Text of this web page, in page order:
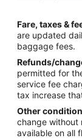
Fare, taxes &
are updated
baggage fees.
Refunds/
permitted for
service fee
tax increase
Other
change without
available on all